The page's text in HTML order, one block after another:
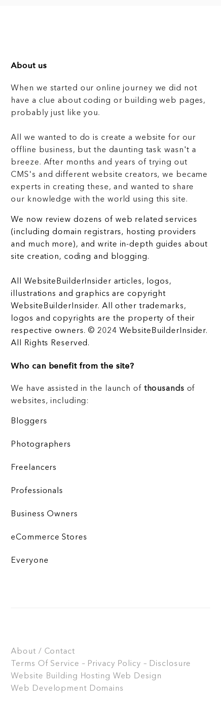
About us
When we started our online journey we did not
have a clue about coding or building web pages,
probably just like you.
All we wanted to do is create a website for our
offline business, but the daunting task wasn't a
breeze. After months and years of trying out
CMS's and different website creators, we became
experts in creating these, and wanted to share
our knowledge with the world using this site.
We now review dozens of web related services
(including domain registrars, hosting providers
and much more), and write in-depth guides about
site creation, coding and blogging.
All WebsiteBuilderInsider articles, logos,
illustrations and graphics are copyright
WebsiteBuilderInsider. All other trademarks,
logos and copyrights are the property of their
respective owners. © 2024 WebsiteBuilderInsider.
All Rights Reserved.
Who can benefit from the site?
We have assisted in the launch of thousands of
websites, including:
Bloggers
Photographers
Freelancers
Professionals
Business Owners
eCommerce Stores
Everyone
About / Contact
Terms Of Service – Privacy Policy – Disclosure
Website Building Hosting Web Design
Web Development Domains